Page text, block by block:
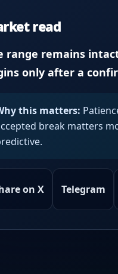
read
range remains
only after a
this matters:
break matters
on X Telegram